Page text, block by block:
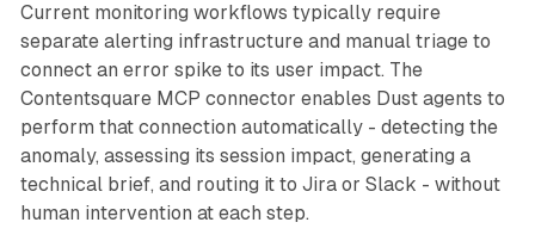
Current monitoring workflows typically require
separate alerting infrastructure and manual triage to
connect an error spike to its user impact. The
Contentsquare MCP connector enables Dust agents to
perform that connection automatically - detecting the
anomaly, assessing its session impact, generating a
technical brief, and routing it to Jira or Slack - without
human intervention at each step.